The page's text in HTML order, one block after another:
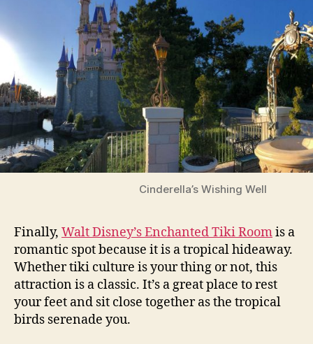
Cinderella’s Wishing Well
Finally, Walt Disney’s Enchanted Tiki Roomis a
romantic spot because it is a tropical hideaway.
Whether tiki culture is your thing or not, this
attraction is a classic. It’s a great place to rest
your feet and sit close together as the tropical
birds serenade you.